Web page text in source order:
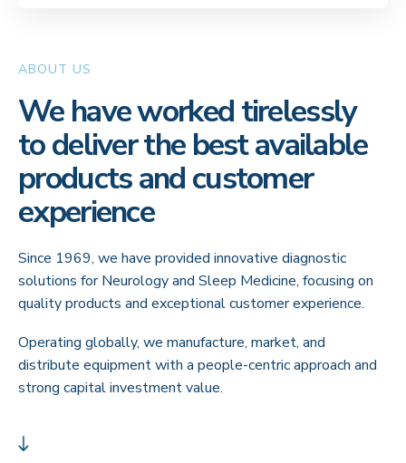
ABOUT US
We have worked tirelessly
to deliver the best available
products and customer
experience
Since 1969, we have provided innovative diagnostic
solutions for Neurology and Sleep Medicine, focusing on
quality products and exceptional customer experience.
Operating globally, we manufacture, market, and
distribute equipment with a people-centric approach and
strong capital investment value.